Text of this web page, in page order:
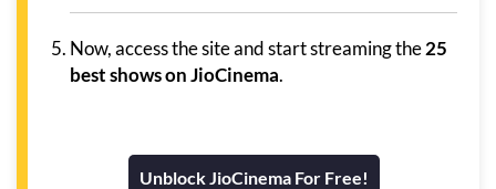
Now, access the site and start streaming the25
best shows on JioCinema.
Unblock JioCinema For Free!